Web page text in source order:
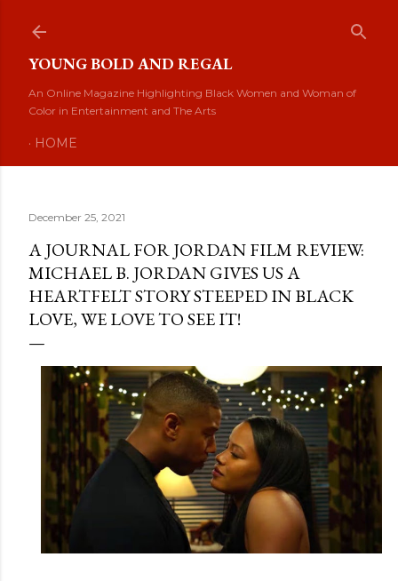
YOUNG BOLD AND REGAL
An Online Magazine Highlighting Black Women and Woman of
Color in Entertainment and The Arts
HOME
December 25, 2021
A JOURNAL FOR JORDAN FILM REVIEW:
MICHAEL B. JORDAN GIVES US A
HEARTFELT STORY STEEPED IN BLACK
LOVE, WE LOVE TO SEE IT!